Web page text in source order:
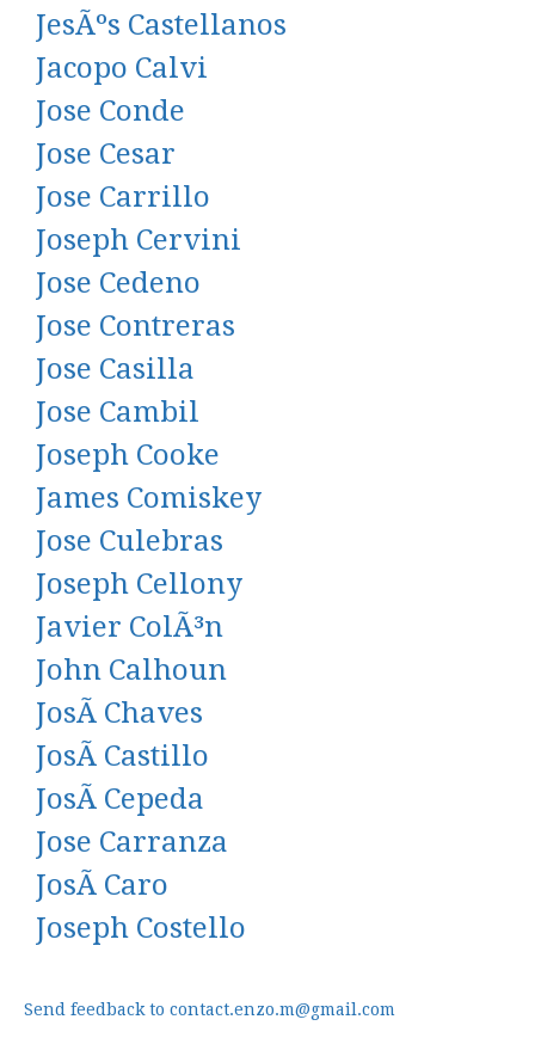
JesÃºs Castellanos
Jacopo Calvi
Jose Conde
Jose Cesar
Jose Carrillo
Joseph Cervini
Jose Cedeno
Jose Contreras
Jose Casilla
Jose Cambil
Joseph Cooke
James Comiskey
Jose Culebras
Joseph Cellony
Javier ColÃ³n
John Calhoun
JosÃ Chaves
JosÃ Castillo
JosÃ Cepeda
Jose Carranza
JosÃ Caro
Joseph Costello
Send feedback to contact.enzo.m@gmail.com